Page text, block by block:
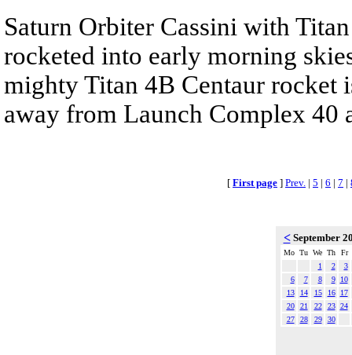
Saturn Orbiter Cassini with
rocketed into early morning
mighty Titan 4B Centaur rocket
away from Launch Complex 40
[ First page ] Prev. | 5 | 6 | 7 |
<September
Mo Tu We Th
Fr
1
2
3
6
7 8 9
10
13
14 15 16
17
20
21 22 23 24
27
28 29 30